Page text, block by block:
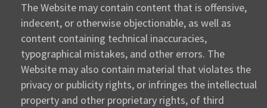
The Website may contain content that is offensive,
indecent, or otherwise objectionable, as well as
content containing technical inaccuracies,
typographical mistakes, and other errors. The
Website may also contain material that violates the
privacy or publicity rights, or infringes the intellectual
property and other proprietary rights, of third